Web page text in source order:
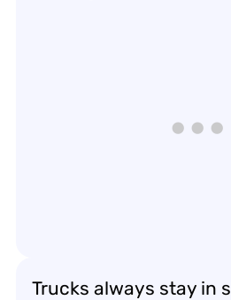
Trucks always stay in